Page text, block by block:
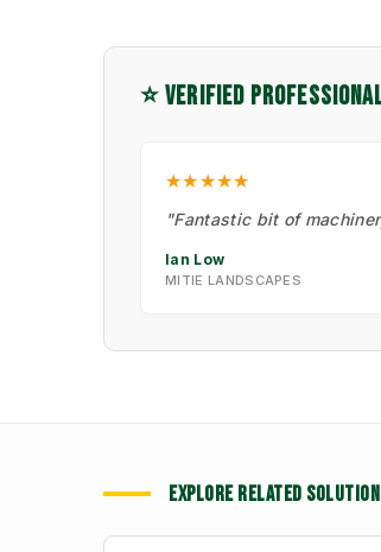
⭐ VERIFIED
★★★★★
"Fantastic bit of
Ian Low
MITIE LANDSCAPES
EXPLORE RELATED